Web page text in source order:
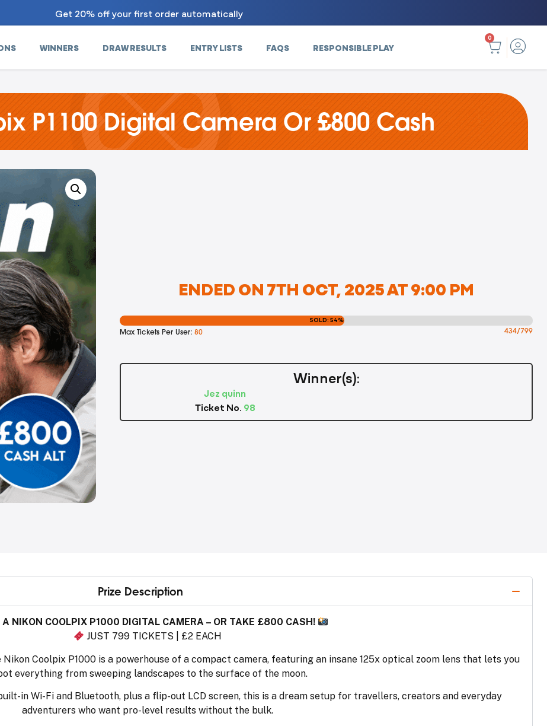
Get 20% off your first order automatically
WINNERS DRAW RESULTS ENTRY LISTS FAQS RESPONSIBLE PLAY
0
P1100 Digital Camera Or £800 Cash
ENDED ON 7TH OCT, 2025 AT 9:00 PM
SOLD: 54%
Max Tickets Per User: 80 434/799
Winner(s):
Jez quinn
Ticket No. 98
Prize Description
NIKON COOLPIX P1000 DIGITAL CAMERA – OR TAKE £800 CASH!
JUST 799 TICKETS | £2 EACH
Coolpix P1000 is a powerhouse of a compact camera, featuring an insane 125x optical zoom lens that lets you
everything from sweeping landscapes to the surface of the moon.
in Wi-Fi and Bluetooth, plus a flip-out LCD screen, this is a dream setup for travellers, creators and everyday
adventurers who want pro-level results without the bulk.